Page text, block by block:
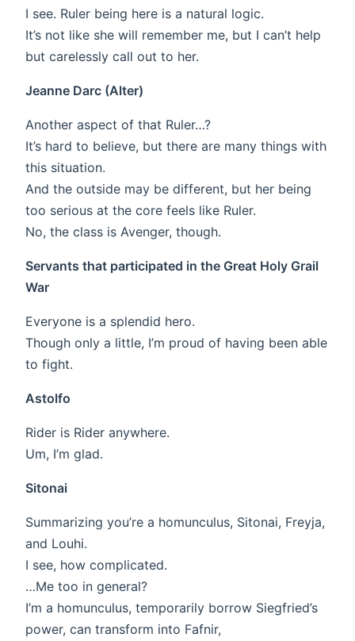
I see. Ruler being here is a natural logic.
It’s not like she will remember me, but I can’t help
but carelessly call out to her.
Jeanne Darc (Alter)
Another aspect of that Ruler…?
It’s hard to believe, but there are many things with
this situation.
And the outside may be different, but her being
too serious at the core feels like Ruler.
No, the class is Avenger, though.
Servants that participated in the Great Holy Grail
War
Everyone is a splendid hero.
Though only a little, I’m proud of having been able
to fight.
Astolfo
Rider is Rider anywhere.
Um, I’m glad.
Sitonai
Summarizing you’re a homunculus, Sitonai, Freyja,
and Louhi.
I see, how complicated.
…Me too in general?
I’m a homunculus, temporarily borrow Siegfried’s
power, can transform into Fafnir,